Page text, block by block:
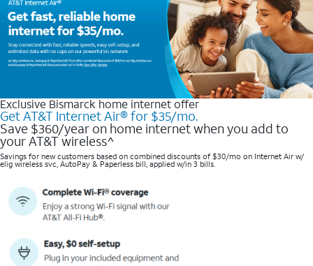
Exclusive Bismarck home internet offer
Get AT&T Internet Air® for $35/mo.
Save $360/year on home internet when you add to
your AT&T wireless^​
Savings for new customers based on combined discounts of $30/mo on Internet Air w/
elig wireless svc, AutoPay & Paperless bill, applied w/in 3 bills.